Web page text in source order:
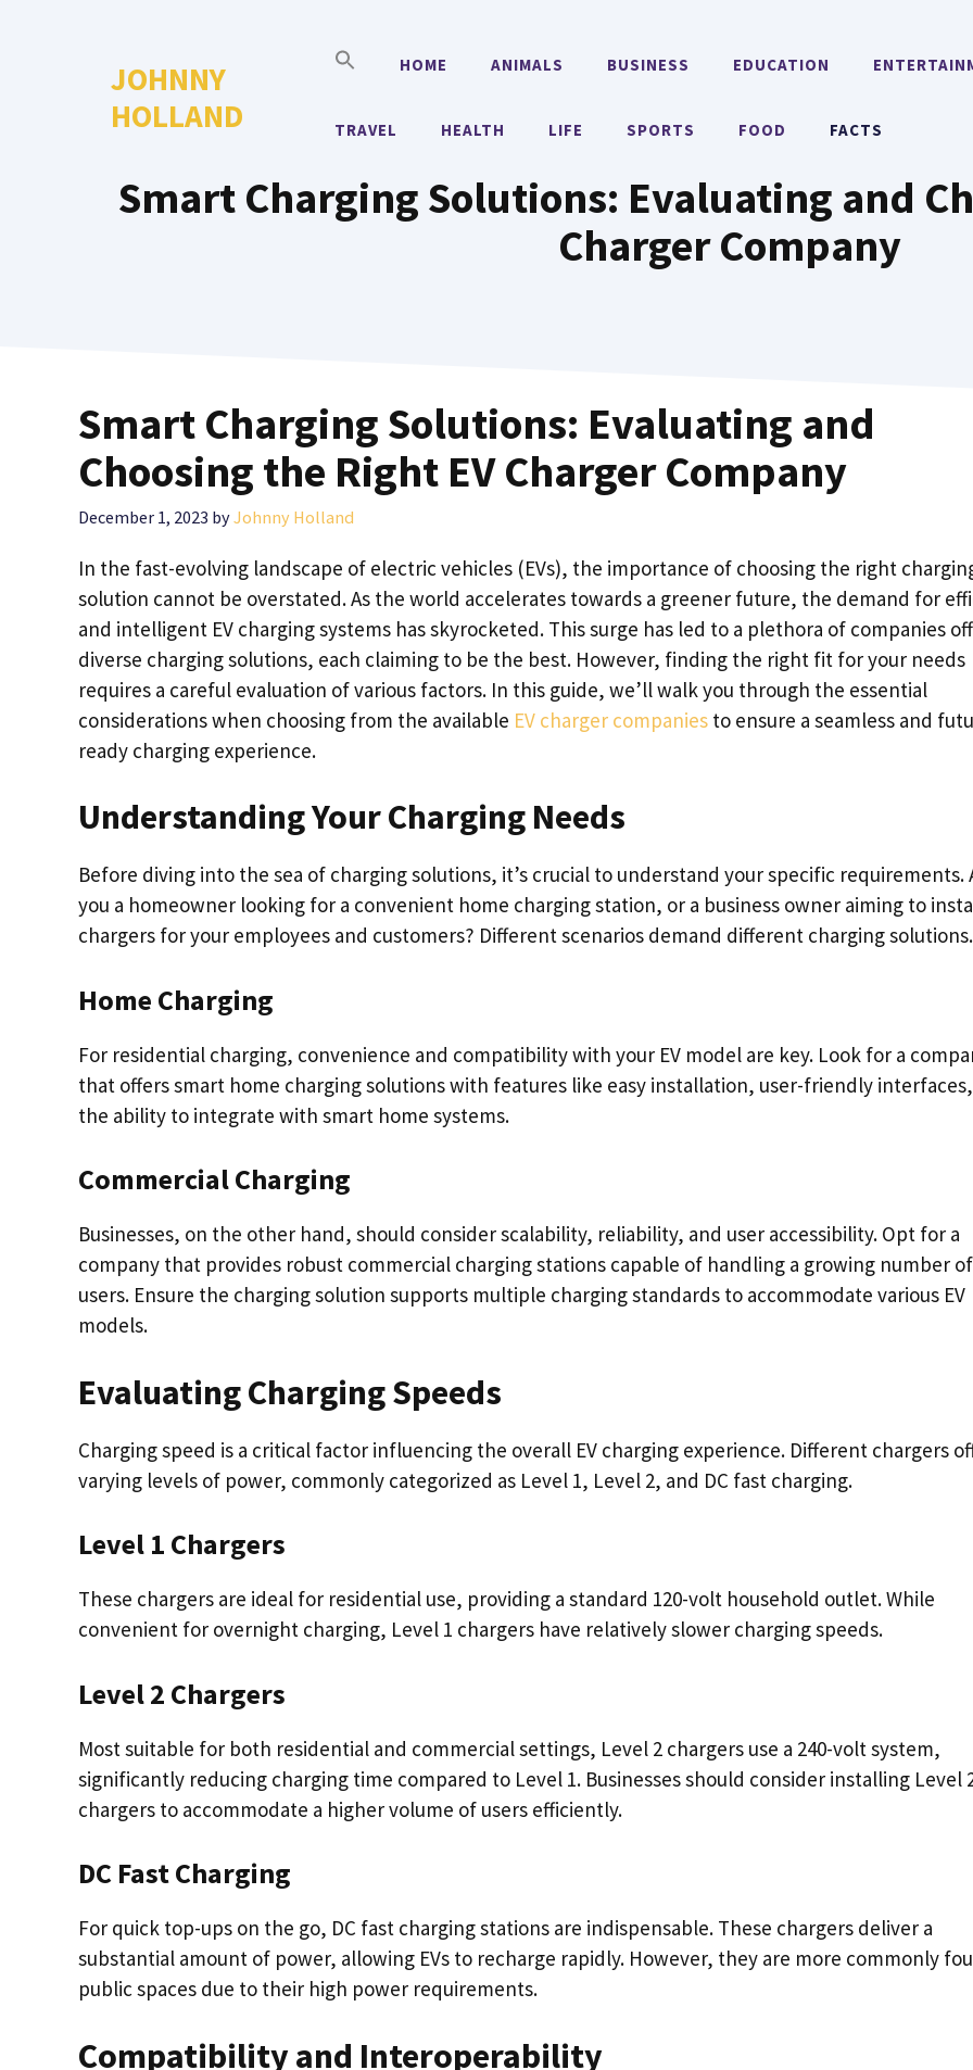
JOHNNY
HOLLAND
HOME ANIMALS BUSINESS EDUCATION
TRAVEL HEALTH LIFE SPORTS FOOD FACTS
Smart Charging Solutions: Evaluating and
Charger Company
Smart Charging Solutions: Evaluating and
Choosing the Right EV Charger Company
December 1, 2023 byJohnny Holland
In the fast-evolving landscape of electric vehicles (EVs), the importance of choosing the right
solution cannot be overstated. As the world accelerates towards a greener future, the demand for
and intelligent EV charging systems has skyrocketed. This surge has led to a plethora of companies
diverse charging solutions, each claiming to be the best. However, finding the right fit for your needs
requires a careful evaluation of various factors. In this guide, we’ll walk you through the essential
considerations when choosing from the available EV charger companies to ensure a seamless and
ready charging experience.
Understanding Your Charging Needs
Before diving into the sea of charging solutions, it’s crucial to understand your specific requirements.
you a homeowner looking for a convenient home charging station, or a business owner aiming to
chargers for your employees and customers? Different scenarios demand different charging solutions.
Home Charging
For residential charging, convenience and compatibility with your EV model are key. Look for a
that offers smart home charging solutions with features like easy installation, user-friendly
the ability to integrate with smart home systems.
Commercial Charging
Businesses, on the other hand, should consider scalability, reliability, and user accessibility. Opt for a
company that provides robust commercial charging stations capable of handling a growing number of
users. Ensure the charging solution supports multiple charging standards to accommodate various EV
models.
Evaluating Charging Speeds
Charging speed is a critical factor influencing the overall EV charging experience. Different chargers
varying levels of power, commonly categorized as Level 1, Level 2, and DC fast charging.
Level 1 Chargers
These chargers are ideal for residential use, providing a standard 120-volt household outlet. While
convenient for overnight charging, Level 1 chargers have relatively slower charging speeds.
Level 2 Chargers
Most suitable for both residential and commercial settings, Level 2 chargers use a 240-volt system,
significantly reducing charging time compared to Level 1. Businesses should consider installing Level
chargers to accommodate a higher volume of users efficiently.
DC Fast Charging
For quick top-ups on the go, DC fast charging stations are indispensable. These chargers deliver a
substantial amount of power, allowing EVs to recharge rapidly. However, they are more commonly
public spaces due to their high power requirements.
Compatibility and Interoperability